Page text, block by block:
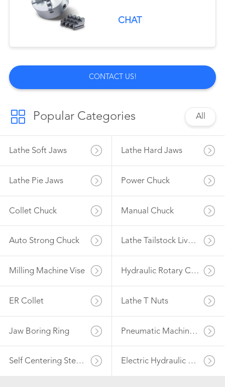
CHAT
CONTACT US!
Popular Categories All
Lathe Soft Jaws Lathe Hard Jaws
Lathe Pie Jaws Power Chuck
Collet Chuck Manual Chuck
Auto Strong Chuck Lathe Tailstock Live Center
Milling Machine Vise Hydraulic Rotary Cylinder
ER Collet Lathe T Nuts
Jaw Boring Ring Pneumatic Machine Vise
Self Centering Steady Rest Electric Hydraulic Power Unit